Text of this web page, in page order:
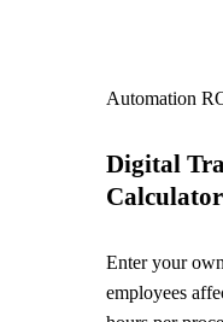
Automation
Digital
Calculator
Enter your
employees